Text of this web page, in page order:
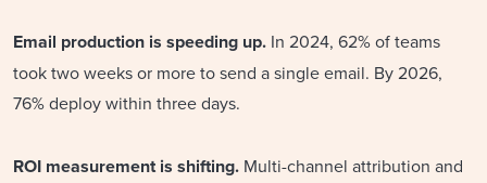
Email production is speeding up. In 2024, 62% of teams
took two weeks or more to send a single email. By 2026,
76% deploy within three days.
ROI measurement is shifting. Multi-channel attribution and